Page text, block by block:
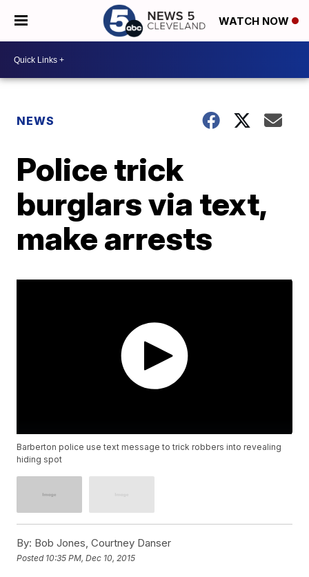
WATCH NOW
NEWS
Police trick
burglars via text,
make arrests
Barberton police use text message to trick robbers into revealing
hiding spot
By: Bob Jones, Courtney Danser
Posted 10:35 PM, Dec 10, 2015